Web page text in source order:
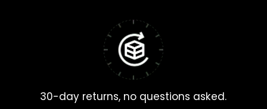
30-day returns, no questions asked.